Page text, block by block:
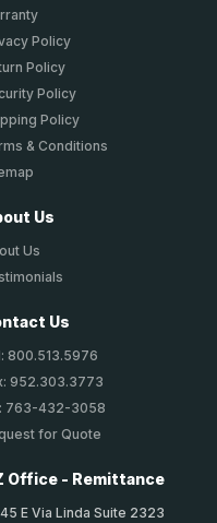
Policy
Policy
Policy
Policy
& Conditions
Us
Us
Us
800.513.5976
952.303.3773
763-432-3058
for Quote
Office - Remittance
E Via Linda Suite 2323